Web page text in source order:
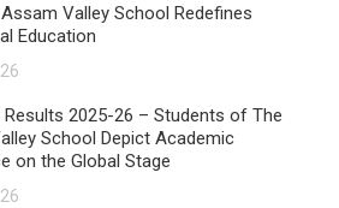
Valley School Redefines
Education
Results 2025-26 – Students of The
School Depict Academic
on the Global Stage